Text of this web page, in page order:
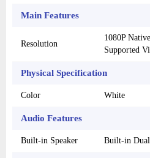
Main Features
Resolution
1080P Native
Supported
Physical Specification
Color White
Audio Features
Built-in Speaker Built-in